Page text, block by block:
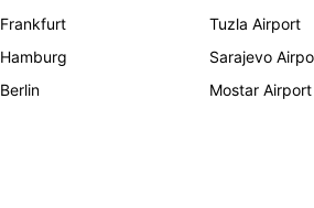
Frankfurt
Hamburg
Berlin
Tuzla Airport
Sarajevo
Mostar Airport